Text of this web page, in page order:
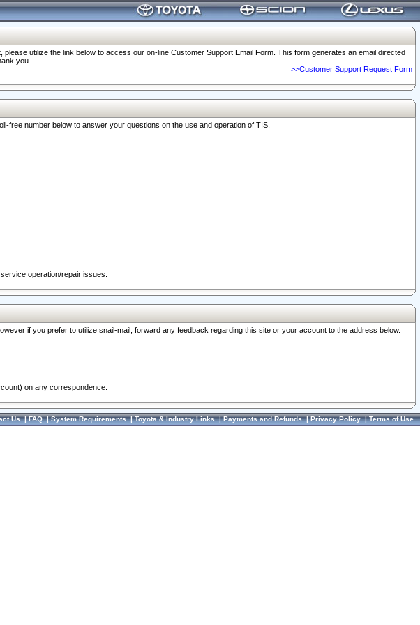
utilize the link below to access our on-line Customer Support Email Form. This form generates an email directed
you.
>>Customer Support Request Form
number below to answer your questions on the use and operation of TIS.
operation/repair issues.
if you prefer to utilize snail-mail, forward any feedback regarding this site or your account to the address below.
on any correspondence.
Us|FAQ|System Requirements|Toyota & Industry Links|Payments and Refunds|Privacy Policy|Terms of Use